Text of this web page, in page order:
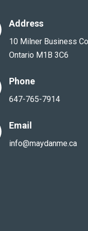
Address
10 Milner Business
Ontario M1B 3C6
Phone
647-765-7914
Email
info@maydanme.ca